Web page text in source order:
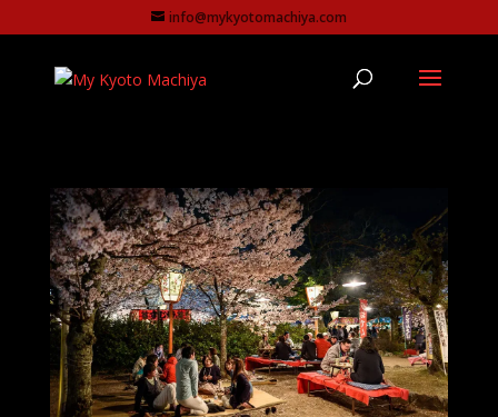
info@mykyotomachiya.com